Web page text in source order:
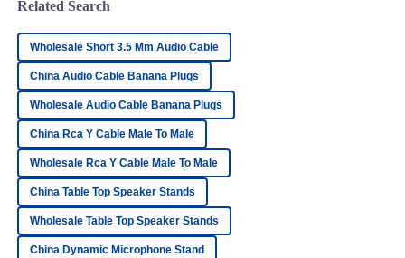
K
Katie
Cox
Top-quality item! The after-sales support was very proactive
and professional in their approach.
23 June 2025
I
Isaac
Related Search
Wholesale Short 3.5 Mm Audio Cable
China Audio Cable Banana Plugs
Wholesale Audio Cable Banana Plugs
China Rca Y Cable Male To Male
Wholesale Rca Y Cable Male To Male
China Table Top Speaker Stands
Wholesale Table Top Speaker Stands
China Dynamic Microphone Stand